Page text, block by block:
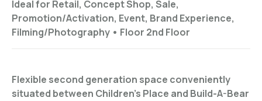
Ideal for Retail, Concept Shop, Sale,
Promotion/Activation, Event, Brand Experience,
Filming/Photography • Floor 2nd Floor
Flexible second generation space conveniently
situated between Children's Place and Build-A-Bear